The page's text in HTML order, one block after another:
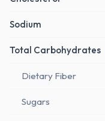
Sodium
Total Carbohydrates
Dietary Fiber
Sugars